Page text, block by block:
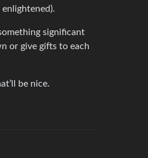
significant
or give gifts to each
be nice.